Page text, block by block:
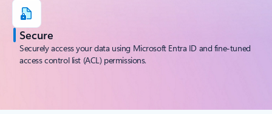
Secure
Securely access your data using Microsoft Entra ID and fine-tuned
access control list (ACL) permissions.